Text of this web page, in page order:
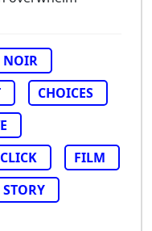
NOIR
CHOICES
FILM
STORY